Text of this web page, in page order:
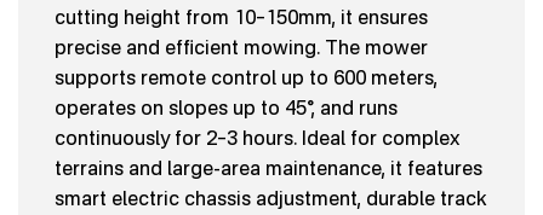
cutting height from 10–150mm, it ensures
precise and efficient mowing. The mower
supports remote control up to 600 meters,
operates on slopes up to 45°, and runs
continuously for 2–3 hours. Ideal for complex
terrains and large-area maintenance, it features
smart electric chassis adjustment, durable track